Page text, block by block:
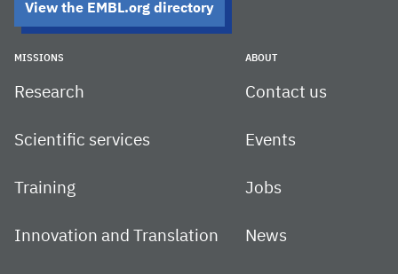
View the EMBL.org directory
MISSIONS
Research
Scientific services
Training
Innovation and Translation
ABOUT
Contact us
Events
Jobs
News